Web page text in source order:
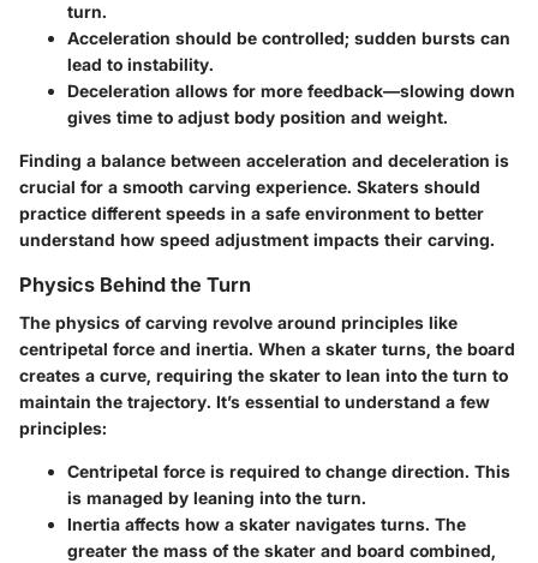
turn.
Acceleration should be controlled; sudden bursts can
lead to instability.
Deceleration allows for more feedback—slowing down
gives time to adjust body position and weight.
Finding a balance between acceleration and deceleration is
crucial for a smooth carving experience. Skaters should
practice different speeds in a safe environment to better
understand how speed adjustment impacts their carving.
Physics Behind the Turn
The physics of carving revolve around principles like
centripetal force and inertia. When a skater turns, the board
creates a curve, requiring the skater to lean into the turn to
maintain the trajectory. It’s essential to understand a few
principles:
Centripetal force is required to change direction. This
is managed by leaning into the turn.
Inertia affects how a skater navigates turns. The
greater the mass of the skater and board combined,